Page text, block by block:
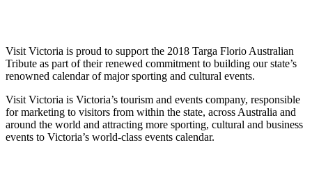
Visit Victoria is proud to support the 2018 Targa Florio Australian
Tribute as part of their renewed commitment to building our state’s
renowned calendar of major sporting and cultural events.
Visit Victoria is Victoria’s tourism and events company, responsible
for marketing to visitors from within the state, across Australia and
around the world and attracting more sporting, cultural and business
events to Victoria’s world-class events calendar.